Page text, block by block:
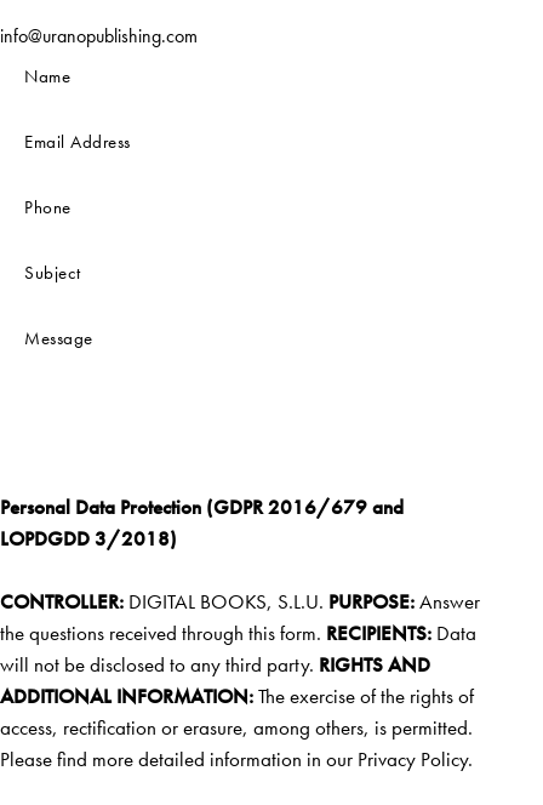
info@uranopublishing.com
Personal Data Protection (GDPR 2016/679 and
LOPDGDD 3/2018)
CONTROLLER: DIGITAL BOOKS, S.L.U. PURPOSE:Answer
the questions received through this form. RECIPIENTS: Data
will not be disclosed to any third party. RIGHTS AND
ADDITIONAL INFORMATION:The exercise of the rights of
access, rectification or erasure, among others, is permitted.
Please find more detailed information in our Privacy Policy.